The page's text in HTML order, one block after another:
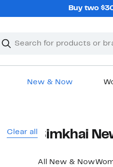
Buy two
Search
Clear
Clear
New & Now
Clear all Simkhai
All New & Now